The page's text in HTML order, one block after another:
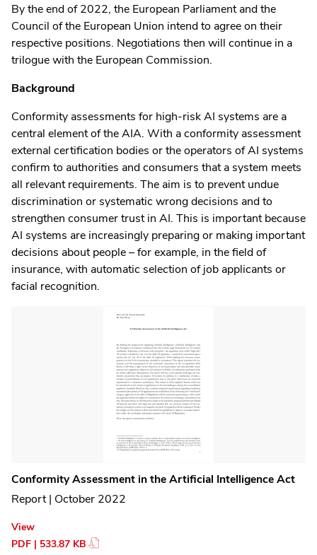
By the end of 2022, the European Parliament and the
Council of the European Union intend to agree on their
respective positions. Negotiations then will continue in a
trilogue with the European Commission.
Background
Conformity assessments for high-risk AI systems are a
central element of the AIA. With a conformity assessment
external certification bodies or the operators of AI systems
confirm to authorities and consumers that a system meets
all relevant requirements. The aim is to prevent undue
discrimination or systematic wrong decisions and to
strengthen consumer trust in AI. This is important because
AI systems are increasingly preparing or making important
decisions about people – for example, in the field of
insurance, with automatic selection of job applicants or
facial recognition.
Conformity Assessment in the Artificial Intelligence Act
Report | October 2022
View
PDF | 533.87 KB